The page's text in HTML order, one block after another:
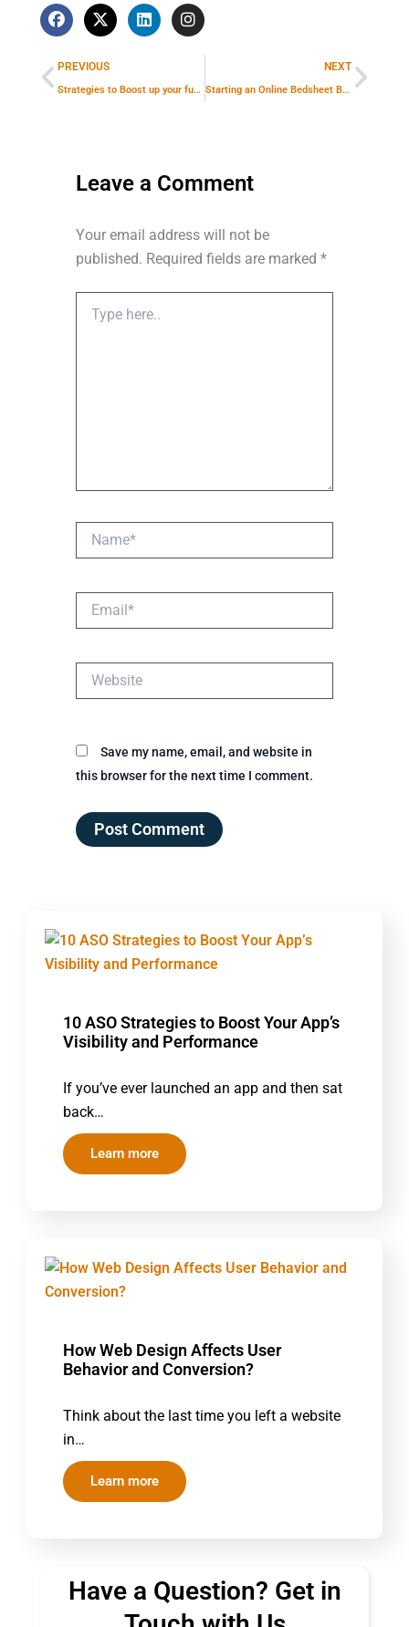
F
a
e
b
o
X
-
w
i
t
L
i
d
I
n
g
Prev
PREVIOUS
Strategies to Boost up your furniture business: How a digital marketing company can help?
NEXT
Starting an Online Bedsheet Business in India: Importance of a Digital Marketing Agency
Leave a Comment
Your email address will not be
published. Required fields are marked *
here..
Save my name, email, and website in
this browser for the next time I comment.
10 ASO Strategies to Boost Your App’s
Visibility and Performance
If you’ve ever launched an app and then sat
back…
Learn more
How Web Design Affects User
Behavior and Conversion?
Think about the last time you left a website
in…
Learn more
Have a Question? Get in